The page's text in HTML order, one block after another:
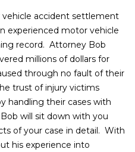
accident settlement
experienced motor vehicle
record. Attorney Bob
millions of dollars for
through no fault of their
trust of injury victims
handling their cases with
will sit down with you
of your case in detail. With
his experience into